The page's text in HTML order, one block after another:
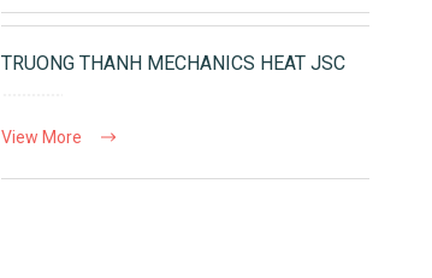
TRUONG THANH MECHANICS HEAT JSC
View More